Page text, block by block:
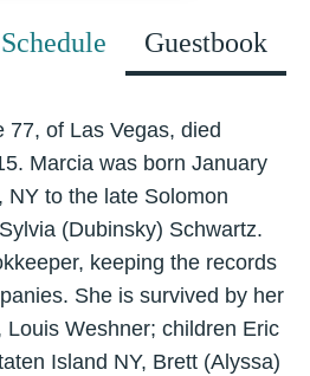
Guestbook
77, of Las Vegas, died
Marcia was born January
NY to the late Solomon
(Dubinsky) Schwartz.
keeping the records
She is survived by her
Louis Weshner; children Eric
Island NY, Brett (Alyssa)